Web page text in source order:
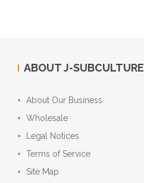
ABOUT J-SUBCULTURE
About Our Business
Wholesale
Legal Notices
Terms of Service
Site Map